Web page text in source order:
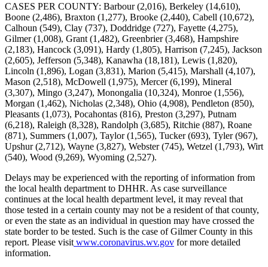
CASES PER COUNTY­­­­­­: Barbour (2,016), Berkeley (14,610),
Boone (2,486), Braxton (1,277), Brooke (2,440), Cabell (10,672),
Calhoun (549), Clay (737), Doddridge (727), Fayette (4,275),
Gilmer (1,008), Grant (1,482), Greenbrier (3,468), Hampshire
(2,183), Hancock (3,091), Hardy (1,805), Harrison (7,245), Jackson
(2,605), Jefferson (5,348), Kanawha (18,181), Lewis (1,820),
Lincoln (1,896), Logan (3,831), Marion (5,415), Marshall (4,107),
Mason (2,518), McDowell (1,975), Mercer (6,199), Mineral
(3,307), Mingo (3,247), Monongalia (10,324), Monroe (1,556),
Morgan (1,462), Nicholas (2,348), Ohio (4,908), Pendleton (850),
Pleasants (1,073), Pocahontas (816), Preston (3,297), Putnam
(6,218), Raleigh (8,328), Randolph (3,685), Ritchie (887), Roane
(871), Summers (1,007), Taylor (1,565), Tucker (693), Tyler (967),
Upshur (2,712), Wayne (3,827), Webster (745), Wetzel (1,793), Wirt
(540), Wood (9,269), Wyoming (2,527).
Delays may be experienced with the reporting of information from
the local health department to DHHR. As case surveillance
continues at the local health department level, it may reveal that
those tested in a certain county may not be a resident of that county,
or even the state as an individual in question may have crossed the
state border to be tested. Such is the case of Gilmer County in this
report. Please visit www.coronavirus.wv.gov for more detailed
information.